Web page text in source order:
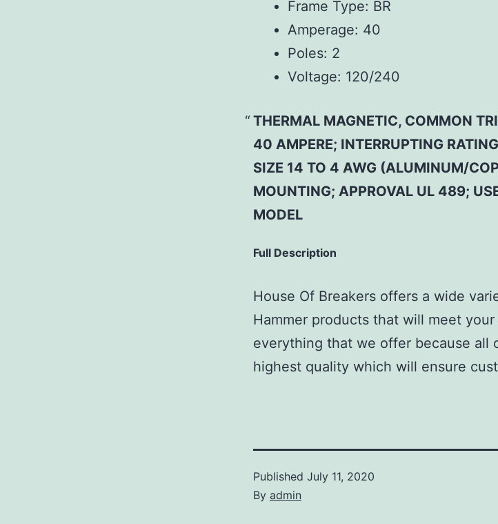
Frame Type: BR
Amperage: 40
Poles: 2
Voltage: 120/240
THERMAL MAGNETIC, COMMON
40 AMPERE; INTERRUPTING
SIZE 14 TO 4 AWG (ALUMINUM/
MOUNTING; APPROVAL UL 489;
MODEL
Full Description
House Of Breakers offers a wide
Hammer products that will meet
everything that we offer because all
highest quality which will ensure
Published July 11, 2020
By admin